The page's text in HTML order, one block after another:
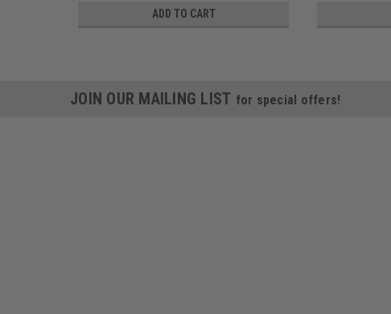
ADD TO CART
JOIN OUR MAILING LIST for special offers!